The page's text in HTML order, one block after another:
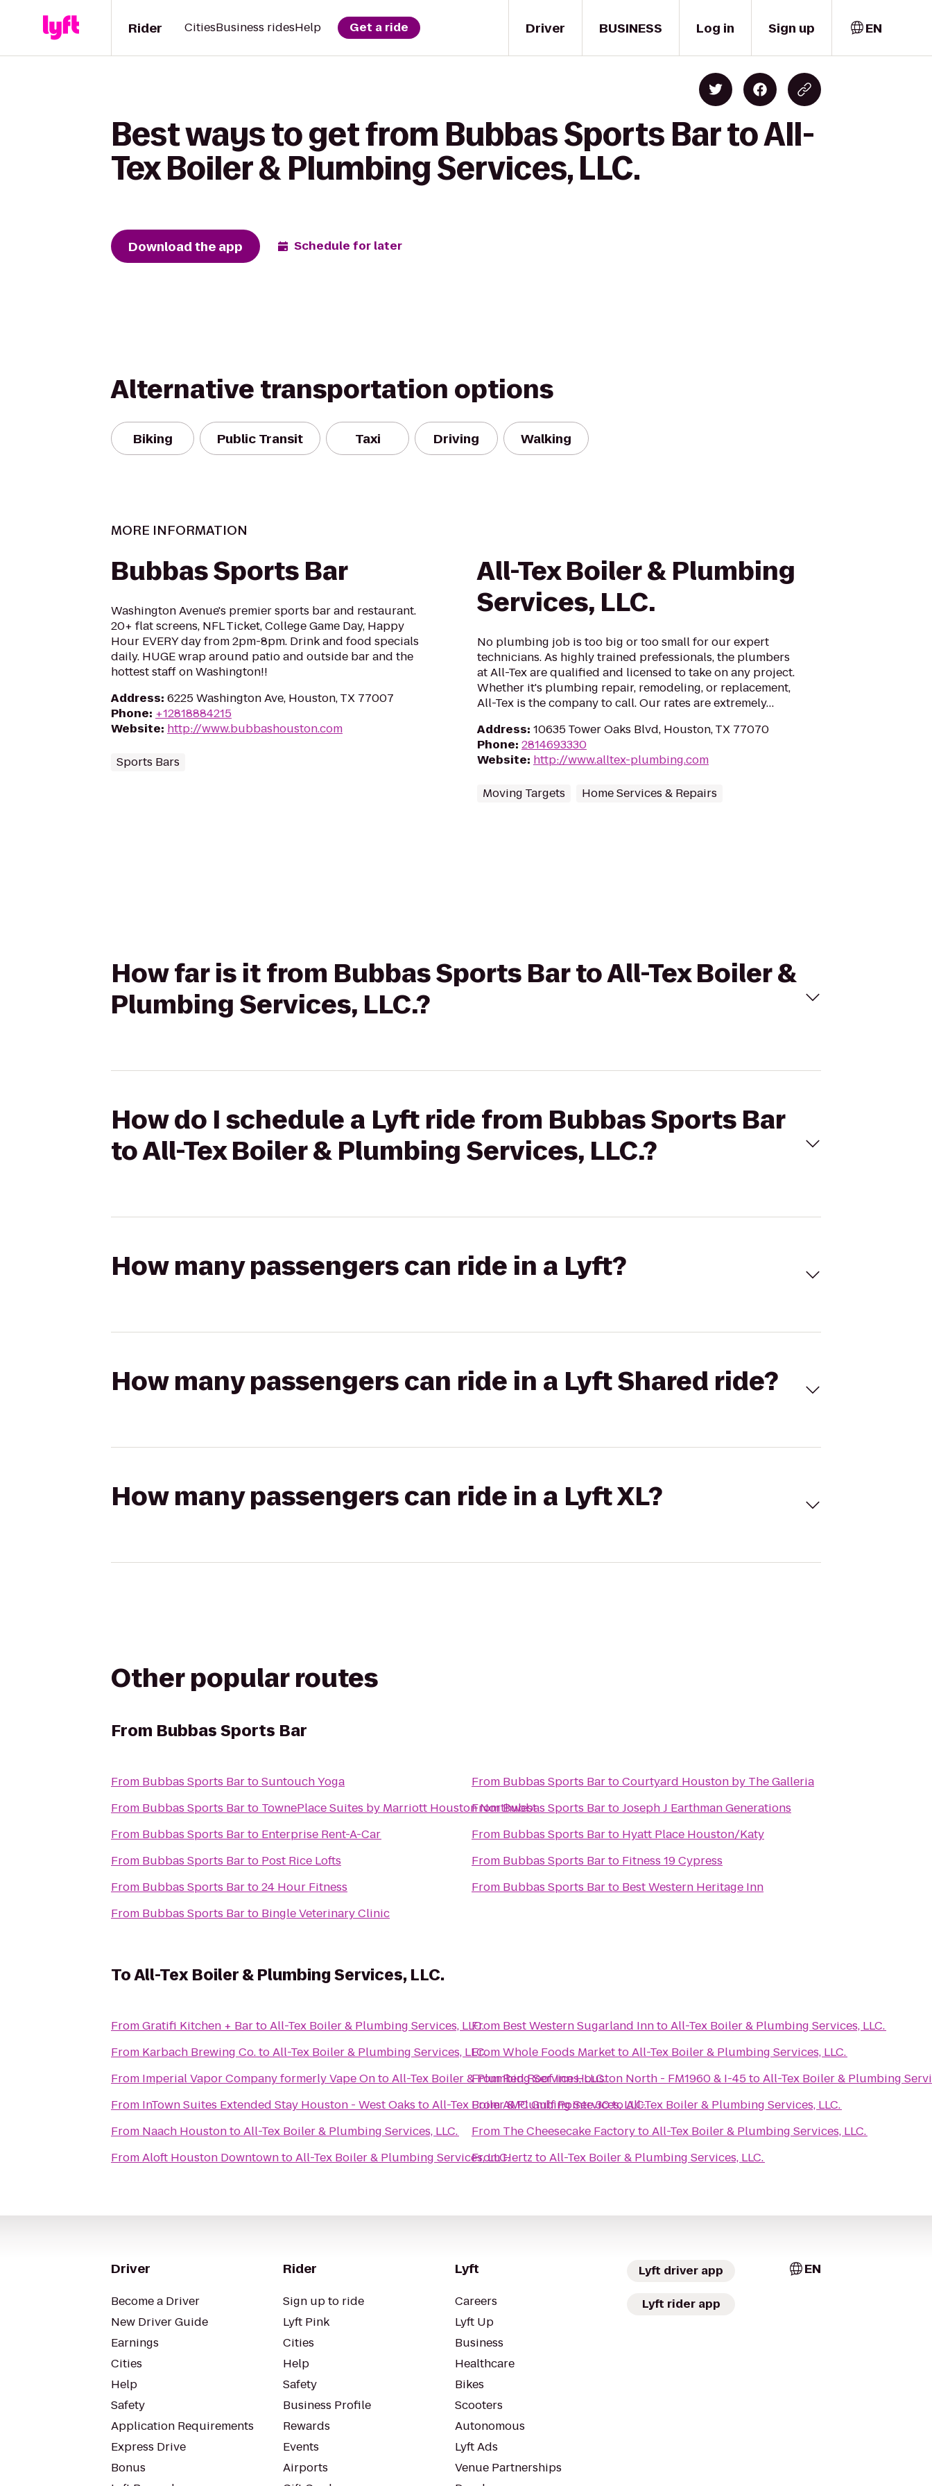
Driver
Rider CitiesBusiness ridesHelp Get a ride BUSINESS Log in Sign up EN
Best ways to get from Bubbas Sports Bar to All-
Tex Boiler & Plumbing Services, LLC.
Download the app Schedule for later
Alternative transportation options
Biking Public Transit Taxi Driving Walking
MORE INFORMATION
Bubbas Sports Bar
Washington Avenue's premier sports bar and restaurant.
20+ flat screens, NFL Ticket, College Game Day, Happy
Hour EVERY day from 2pm-8pm. Drink and food specials
daily. HUGE wrap around patio and outside bar and the
hottest staff on Washington!!
Address: 6225 Washington Ave, Houston, TX 77007
Phone: +12818884215
Website: http://www.bubbashouston.com
Sports Bars
All-Tex Boiler & Plumbing
Services, LLC.
No plumbing job is too big or too small for our expert
technicians. As highly trained prefessionals, the plumbers
at All-Tex are qualified and licensed to take on any project.
Whether it's plumbing repair, remodeling, or replacement,
All-Tex is the company to call. Our rates are extremely…
Address: 10635 Tower Oaks Blvd, Houston, TX 77070
Phone: 2814693330
Website: http://www.alltex-plumbing.com
Moving Targets Home Services & Repairs
How far is it from Bubbas Sports Bar to All-Tex Boiler &
Plumbing Services, LLC.?
How do I schedule a Lyft ride from Bubbas Sports Bar
to All-Tex Boiler & Plumbing Services, LLC.?
How many passengers can ride in a Lyft?
How many passengers can ride in a Lyft Shared ride?
How many passengers can ride in a Lyft XL?
Other popular routes
From Bubbas Sports Bar
From Bubbas Sports BartoSuntouch Yoga
From Bubbas Sports Barto TownePlace Suites by Marriott Houston Northwest
From Bubbas Sports Barto Enterprise Rent-A-Car
From Bubbas Sports Barto Post Rice Lofts
From Bubbas Sports Barto24 Hour Fitness
From Bubbas Sports Barto Bingle Veterinary Clinic
From Bubbas Sports BartoCourtyard Houston by The Galleria
FromBubbas Sports BartoJoseph J Earthman Generations
From Bubbas Sports Barto Hyatt Place Houston/Katy
From Bubbas Sports Barto Fitness 19 Cypress
From Bubbas Sports Barto Best Western Heritage Inn
ToAll-Tex Boiler & Plumbing Services, LLC.
FromGratifi Kitchen + BartoAll-Tex Boiler & Plumbing Services, LLC.
From Karbach Brewing Co.toAll-Tex Boiler & Plumbing Services, LLC.
From Imperial Vapor Company formerly Vape OntoAll-Tex Boiler & Plumbing Services, LLC.
From InTown Suites Extended Stay Houston - West Oaks toAll-Tex Boiler & Plumbing Services, LLC.
From Naach HoustontoAll-Tex Boiler & Plumbing Services, LLC.
FromAloft Houston DowntowntoAll-Tex Boiler & Plumbing Services, LLC.
From Best Western Sugarland InntoAll-Tex Boiler & Plumbing Services, LLC.
FromWhole Foods MarkettoAll-Tex Boiler & Plumbing Services, LLC.
FromRed Roof Inn Houston North - FM1960 & I-45toAll-Tex Boiler & Plumbing
FromAMC Gulf Pointe 30toAll-Tex Boiler & Plumbing Services, LLC.
From The Cheesecake FactorytoAll-Tex Boiler & Plumbing Services, LLC.
FromHertz toAll-Tex Boiler & Plumbing Services, LLC.
Driver
Become a Driver
New Driver Guide
Earnings
Cities
Help
Safety
Application Requirements
Express Drive
Bonus
Rider
Sign up to ride
Lyft Pink
Cities
Help
Safety
Business Profile
Rewards
Events
Airports
Lyft
Careers
Lyft Up
Business
Healthcare
Bikes
Scooters
Autonomous
Lyft Ads
Venue Partnerships
Lyft driver app
Lyft rider app
EN